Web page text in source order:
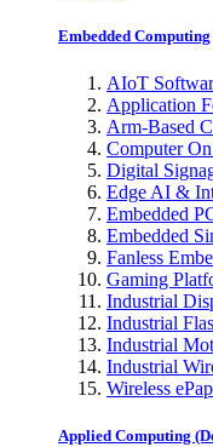
Embedded Computing
AIoT
Application
Arm-Based
Computer
Digital
Edge AI &
Embedded
Embedded
Fanless
Gaming
Industrial
Industrial
Industrial
Industrial
Wireless
Applied Computing